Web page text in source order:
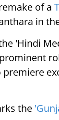
of a
in
'Hindi
the